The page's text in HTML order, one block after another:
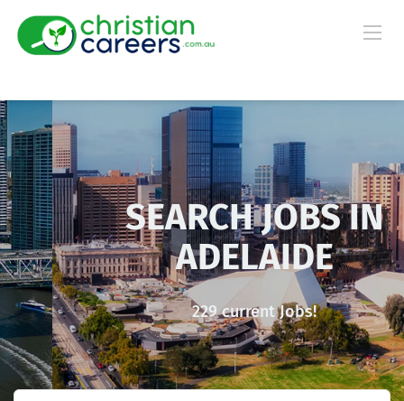
SEARCH JOBS IN
ADELAIDE
229 current Jobs!